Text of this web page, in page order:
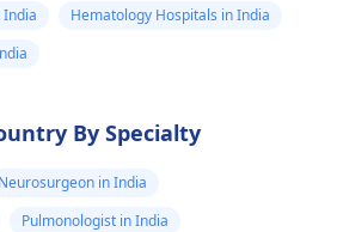
India
Hematology Hospitals in India
By Specialty
Neurosurgeon in India
Pulmonologist in India